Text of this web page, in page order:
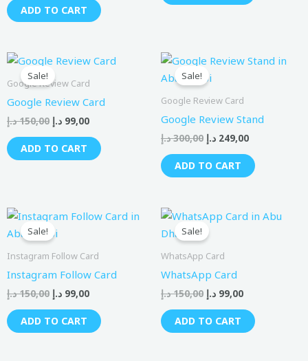
ADD TO CART
Sale!
Google Review Card
Google Review Card
150,00 د.إ
Original
price
was:
99,00 د.إ
Current
price
is:
ADD TO CART
Sale!
Google Review Card
Google Review Stand
300,00 د.إ
Original
price
was:
249,00 د.إ
Current
price
ADD TO CART
Sale!
Instagram Follow Card
Instagram Follow Card
150,00 د.إ
Original
was:
99,00 د.إ
Current
ADD TO CART
Sale!
WhatsApp Card
WhatsApp Card
150,00 د.إ
Original
price
was:
99,00 د.إ
Current
ADD TO CART